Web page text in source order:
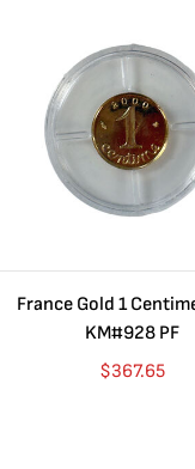
France Gold 1
KM#928 PF
$367.65